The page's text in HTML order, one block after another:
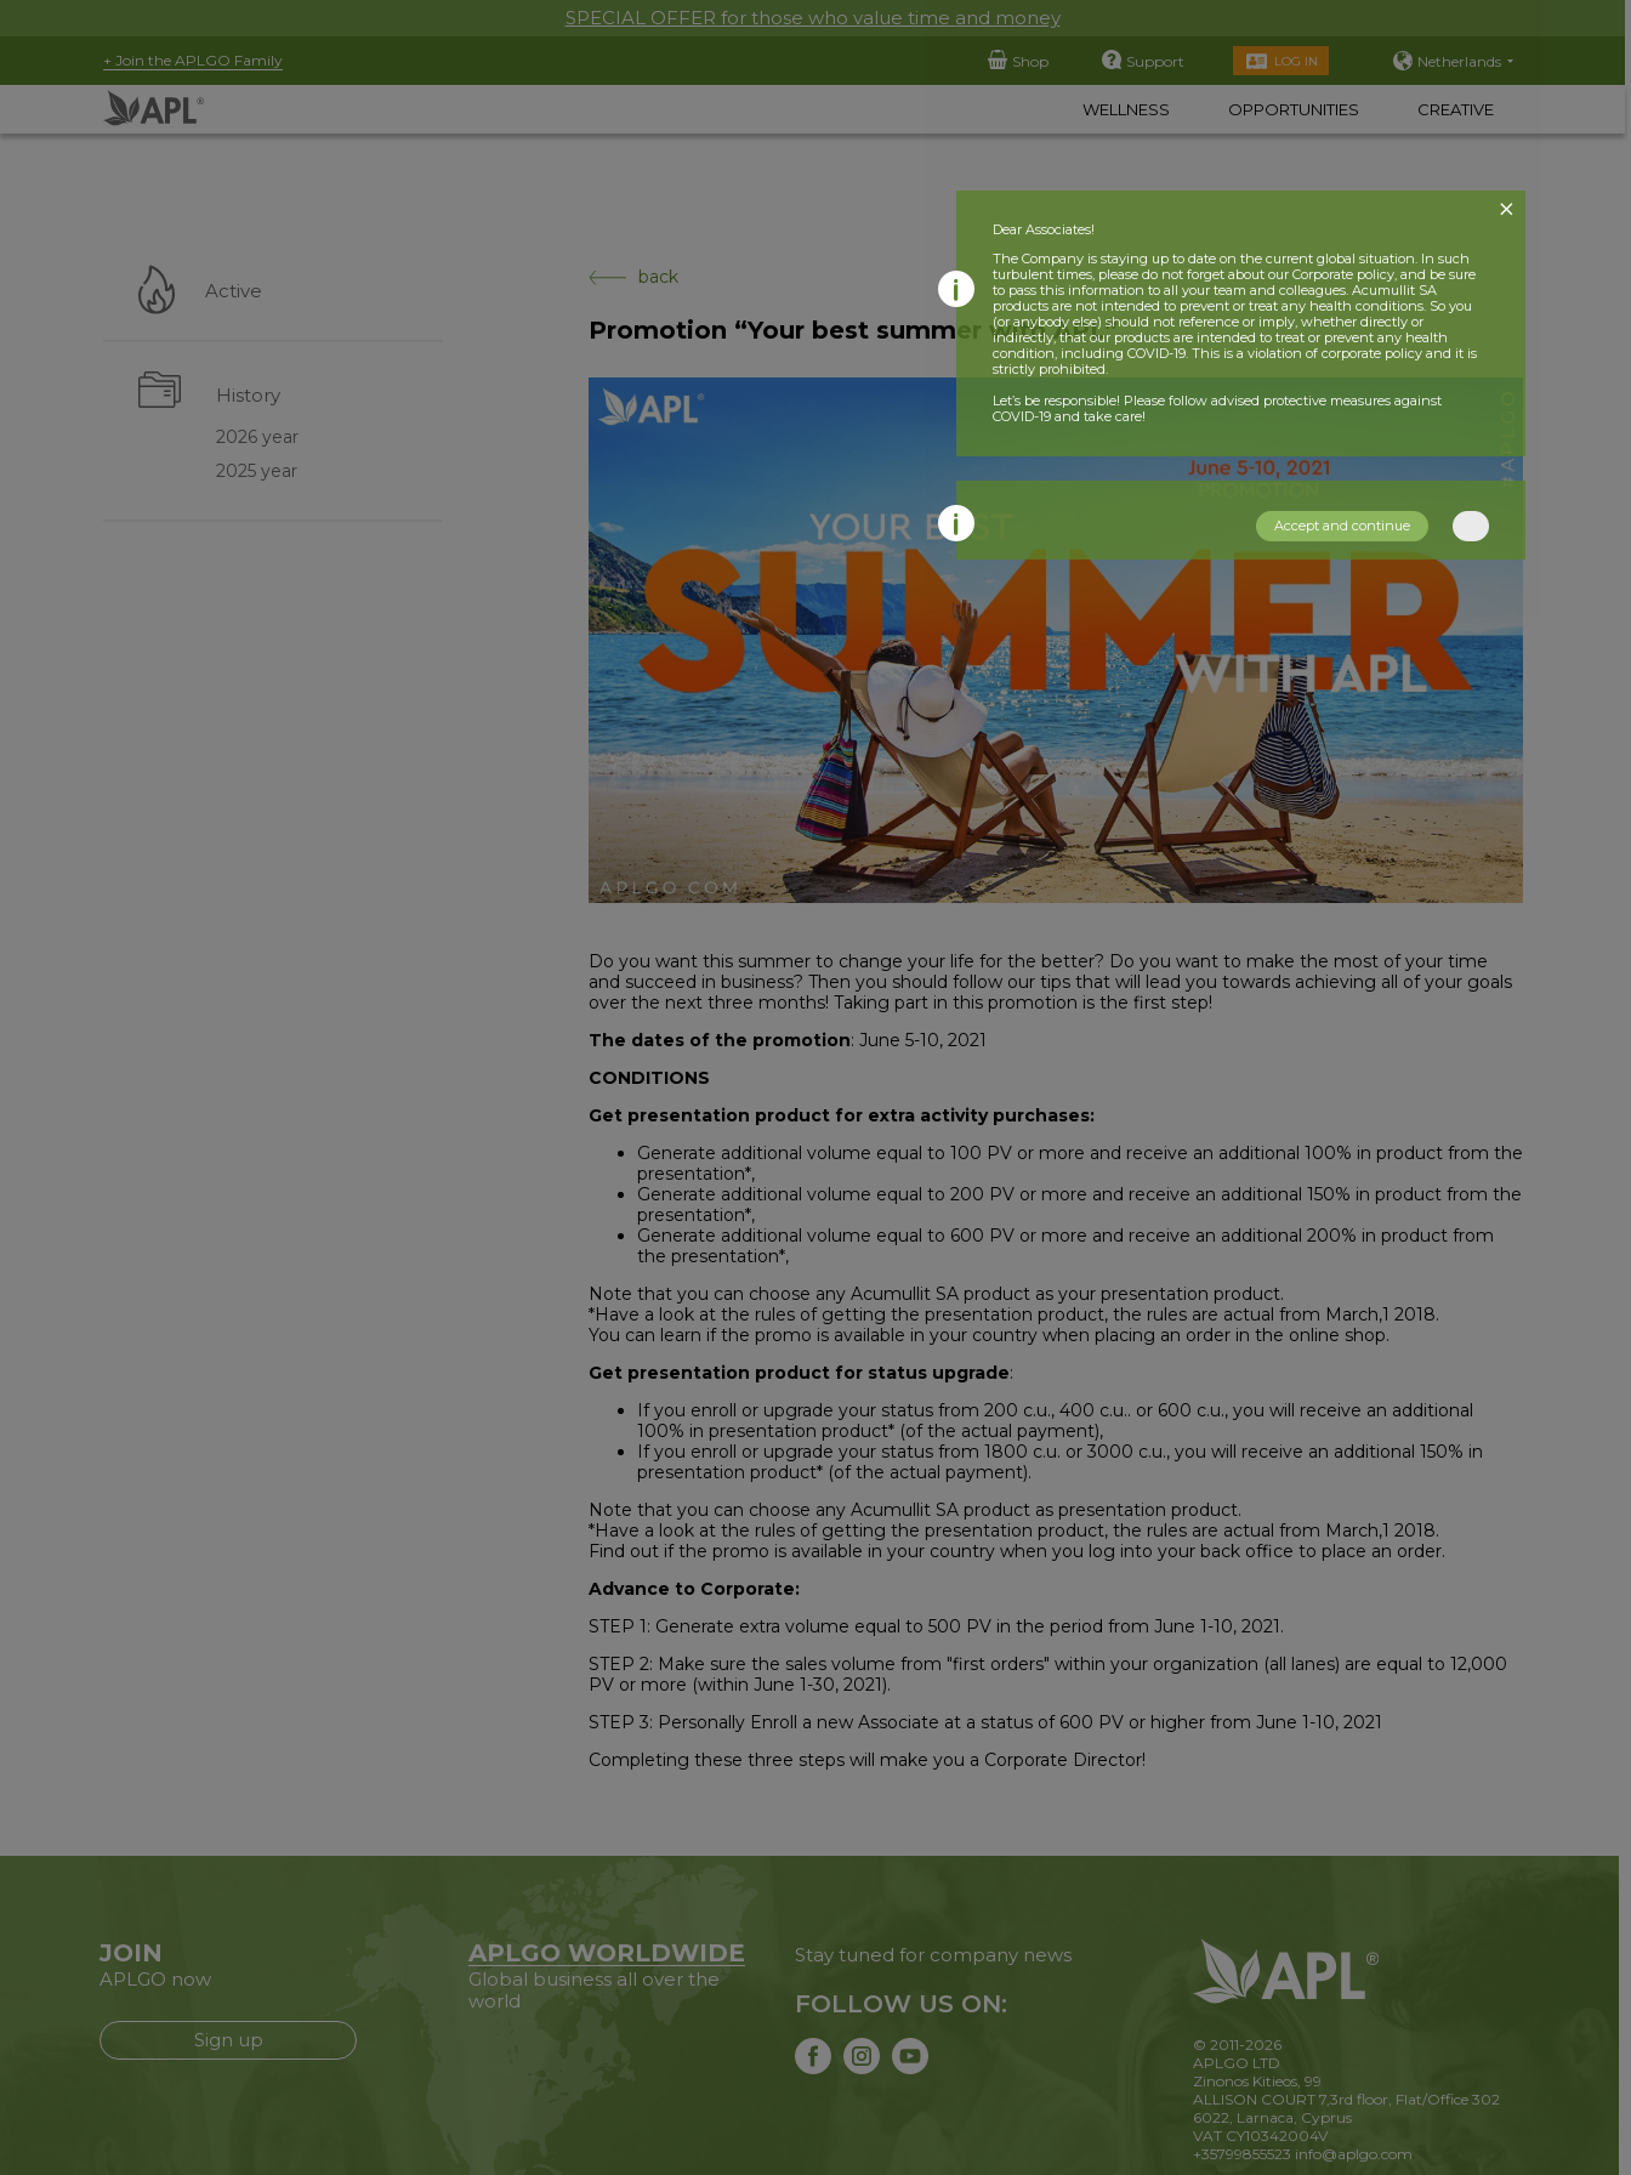
SPECIAL OFFER for those who value time and money
+ Join the APLGO Family Shop Support LOG IN Netherlands
WELLNESS OPPORTUNITIES CREATIVE
Active
History
2026 year
2025 year
back
Promotion “Your best summer with APL”
Do you want this summer to change your life for the better? Do you want to make the most of your time
and succeed in business? Then you should follow our tips that will lead you towards achieving all of your goals
over the next three months! Taking part in this promotion is the first step!
The dates of the promotion: June 5-10, 2021
CONDITIONS
Get presentation product for extra activity purchases:
Generate additional volume equal to 100 PV or more and receive an additional 100% in product from the
presentation*,
Generate additional volume equal to 200 PV or more and receive an additional 150% in product from the
presentation*,
Generate additional volume equal to 600 PV or more and receive an additional 200% in product from
the presentation*,
Note that you can choose any Acumullit SA product as your presentation product.
*Have a look at the rules of getting the presentation product, the rules are actual from March,1 2018.
You can learn if the promo is available in your country when placing an order in the online shop.
Get presentation product for status upgrade:
If you enroll or upgrade your status from 200 c.u., 400 c.u.. or 600 c.u., you will receive an additional
100% in presentation product* (of the actual payment),
If you enroll or upgrade your status from 1800 c.u. or 3000 c.u., you will receive an additional 150% in
presentation product* (of the actual payment).
Note that you can choose any Acumullit SA product as presentation product.
*Have a look at the rules of getting the presentation product, the rules are actual from March,1 2018.
Find out if the promo is available in your country when you log into your back office to place an order.
Advance to Corporate:
STEP 1: Generate extra volume equal to 500 PV in the period from June 1-10, 2021.
STEP 2: Make sure the sales volume from "first orders" within your organization (all lanes) are equal to 12,000
PV or more (within June 1-30, 2021).
STEP 3: Personally Enroll a new Associate at a status of 600 PV or higher from June 1-10, 2021
Completing these three steps will make you a Corporate Director!
JOIN
APLGO now
Sign up
APLGO WORLDWIDE
Global business all over the
world
Stay tuned for company news
FOLLOW US ON:
© 2011-2026
APLGO LTD
Zinonos Kitieos, 99
ALLISON COURT 7,3rd floor, Flat/Office 302
6022, Larnaca, Cyprus
VAT CY10342004V
+35799855523 info@aplgo.com
Dear Associates!
The Company is staying up to date on the current global situation. In such
turbulent times, please do not forget about our Corporate policy, and be sure
to pass this information to all your team and colleagues. Acumullit SA
products are not intended to prevent or treat any health conditions. So you
(or anybody else) should not reference or imply, whether directly or
indirectly, that our products are intended to treat or prevent any health
condition, including COVID-19. This is a violation of corporate policy and it is
strictly prohibited.
Let’s be responsible! Please follow advised protective measures against
COVID-19 and take care!
Accept and continue